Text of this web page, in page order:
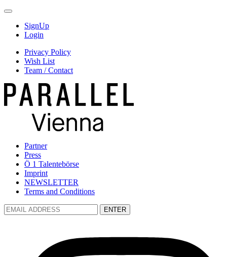
SignUp
Login
Privacy Policy
Wish List
Team / Contact
Partner
Press
Ö 1 Talentebörse
Imprint
NEWSLETTER
Terms and Conditions
ENTER